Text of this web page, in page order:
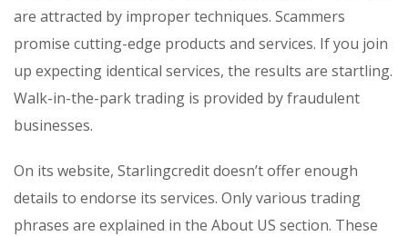
are attracted by improper techniques. Scammers
promise cutting-edge products and services. If you join
up expecting identical services, the results are startling.
Walk-in-the-park trading is provided by fraudulent
businesses.
On its website, Starlingcredit doesn’t offer enough
details to endorse its services. Only various trading
phrases are explained in the About US section. These